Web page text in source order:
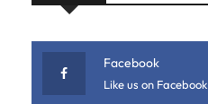
Facebook
Like us on Facebook